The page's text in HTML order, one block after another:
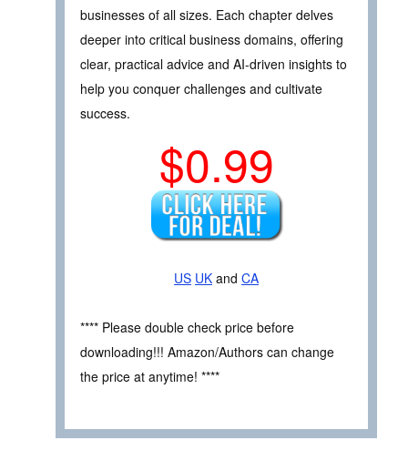
businesses of all sizes. Each chapter delves
deeper into critical business domains, offering
clear, practical advice and AI-driven insights to
help you conquer challenges and cultivate
success.
$0.99
US UK and CA
**** Please double check price before
downloading!!! Amazon/Authors can change
the price at anytime! ****